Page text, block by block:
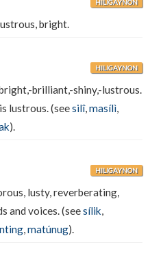
HILIGAYNON
bright.
HILIGAYNON
brilliant,-shiny,-lustrous.
lustrous. (seesilî,masílì,
).
HILIGAYNON
lusty, reverberating,
and voices. (seesílik,
,matúnug).